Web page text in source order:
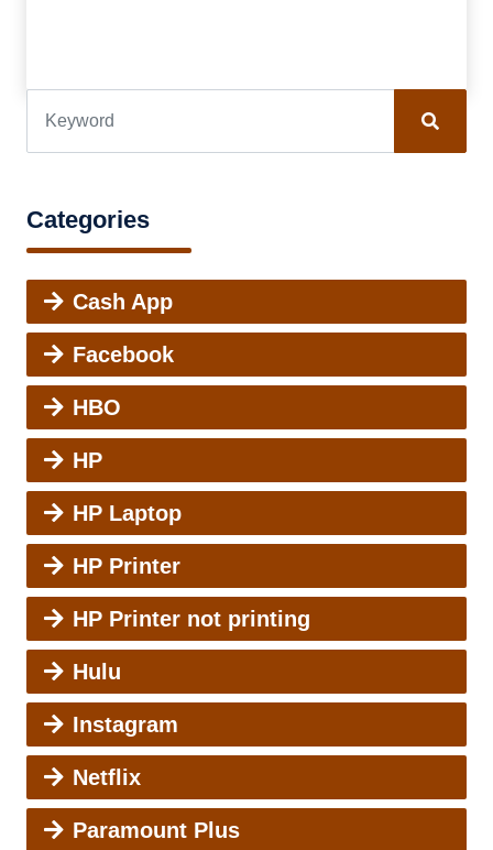
Categories
Cash App
Facebook
HBO
HP
HP Laptop
HP Printer
HP Printer not printing
Hulu
Instagram
Netflix
Paramount Plus